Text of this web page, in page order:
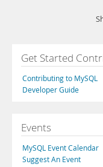
Get Started
Contributing to MySQL
Developer Guide
Events
MySQL Event Calendar
Suggest An Event